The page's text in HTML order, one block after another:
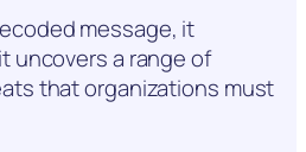
message, it
uncovers a range of
that organizations must